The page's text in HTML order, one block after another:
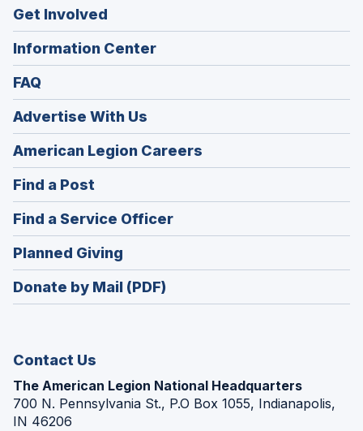
Get Involved
Information Center
FAQ
Advertise With Us
American Legion Careers
in
Find a Post
in
a
new
window)
Find a Service Officer(Opens
in
Planned Giving
in
a
Donate by Mail (PDF)
Contact Us
The American Legion National Headquarters
700 N. Pennsylvania St., P.O Box 1055, Indianapolis,
IN 46206